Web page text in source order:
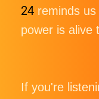
24 reminds
power is alive
If you're